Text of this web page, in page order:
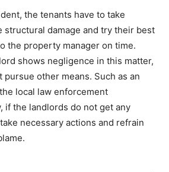
the tenants have to take
damage and try their best
the property manager on time.
shows negligence in this matter,
other means. Such as an
local law enforcement
if the landlords do not get any
necessary actions and refrain